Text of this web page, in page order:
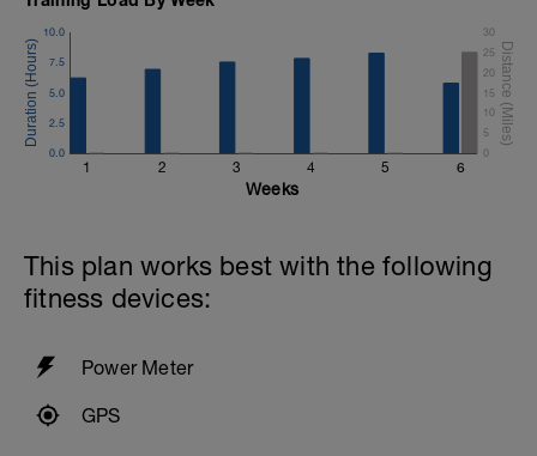
1 2 3 4 5 6
0.0
2.5
5.0
7.5
10.0
0
5
10
15
20
25
30
Weeks
This plan works best with the following
fitness devices:
Power Meter
GPS